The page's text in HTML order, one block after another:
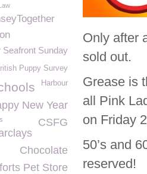
Only after
sold out.
Grease is
all Pink
on Friday
50’s and
reserved!
Seafront Sunday
Puppy Survey
Harbour
New Year
CSFG
Chocolate
Pet Store